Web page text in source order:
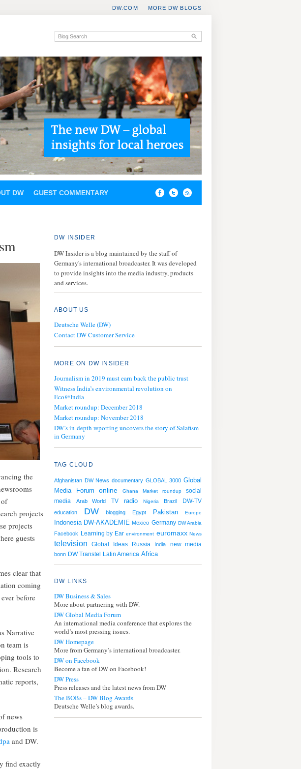
MORE DW BLOGS
DW.COM
DW GUEST COMMENTARY
the
projects
projects
guests
clear that
coming
before
Narrative
team is
tools to
Research
reports,
news
is
and DW.
find exactly
DW INSIDER
DW Insider is a blog maintained by the staff of
Germany's international broadcaster. It was developed
to provide insights into the media industry, products
and services.
ABOUT US
Deutsche Welle (DW)
Contact DW Customer Service
MORE ON DW INSIDER
Journalism in 2019 must earn back the public trust
Witness India’s environmental revolution on
Eco@India
Market roundup: December 2018
Market roundup: November 2018
DW’s in-depth reporting uncovers the story of Salafism
in Germany
TAG CLOUD
Afghanistan DW News documentary GLOBAL 3000 Global
Media Forum
online Ghana Market roundup
social
media
Arab World TV radio Nigeria Brazil
DW-TV
education
DW blogging Egypt Pakistan Europe
Indonesia DW-AKADEMIE Mexico Germany DW Arabia
Facebook Learning by Ear environment euromaxx News
television Global Ideas Russia India
new media
bonn DW Transtel Latin America Africa
DW LINKS
DW Business & Sales
More about partnering with DW.
DW Global Media Forum
An international media conference that explores the
world’s most pressing issues.
DW Homepage
More from Germany’s international broadcaster.
DW on Facebook
Become a fan of DW on Facebook!
DW Press
Press releases and the latest news from DW
The BOBs – DW Blog Awards
Deutsche Welle’s blog awards.